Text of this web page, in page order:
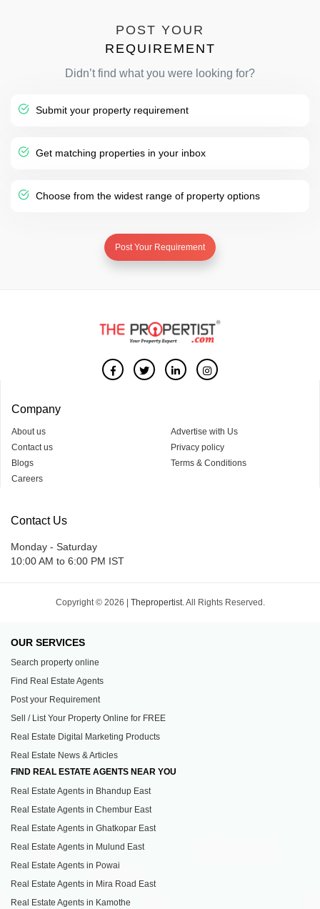
POST YOUR
REQUIREMENT
Didn’t find what you were looking for?
Submit your property requirement
Get matching properties in your inbox
Choose from the widest range of property options
Post Your Requirement
Company
About us
Contact us
Blogs
Careers
Advertise with Us
Privacy policy
Terms & Conditions
Contact Us
Monday - Saturday
10:00 AM to 6:00 PM IST
Copyright © 2026 | Thepropertist.All Rights Reserved.
OUR SERVICES
Search property online
Find Real Estate Agents
Post your Requirement
Sell / List Your Property Online for FREE
Real Estate Digital Marketing Products
Real Estate News & Articles
FIND REAL ESTATE AGENTS NEAR YOU
Real Estate Agents in Bhandup East
Real Estate Agents in Chembur East
Real Estate Agents in Ghatkopar East
Real Estate Agents in Mulund East
Real Estate Agents in Powai
Real Estate Agents in Mira Road East
Real Estate Agents in Kamothe